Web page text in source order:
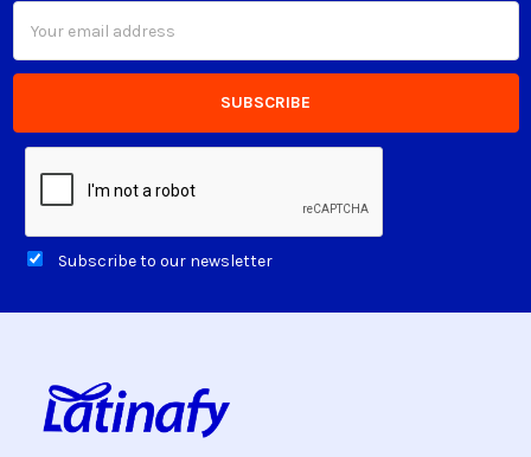
Address
Subscribe to our newsletter